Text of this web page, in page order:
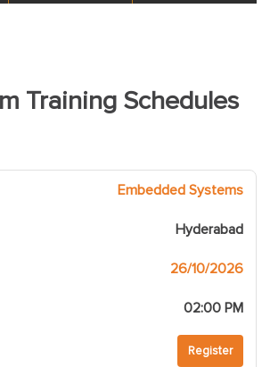
Training Schedules
Embedded Systems
Hyderabad
26/10/2026
02:00 PM
Register